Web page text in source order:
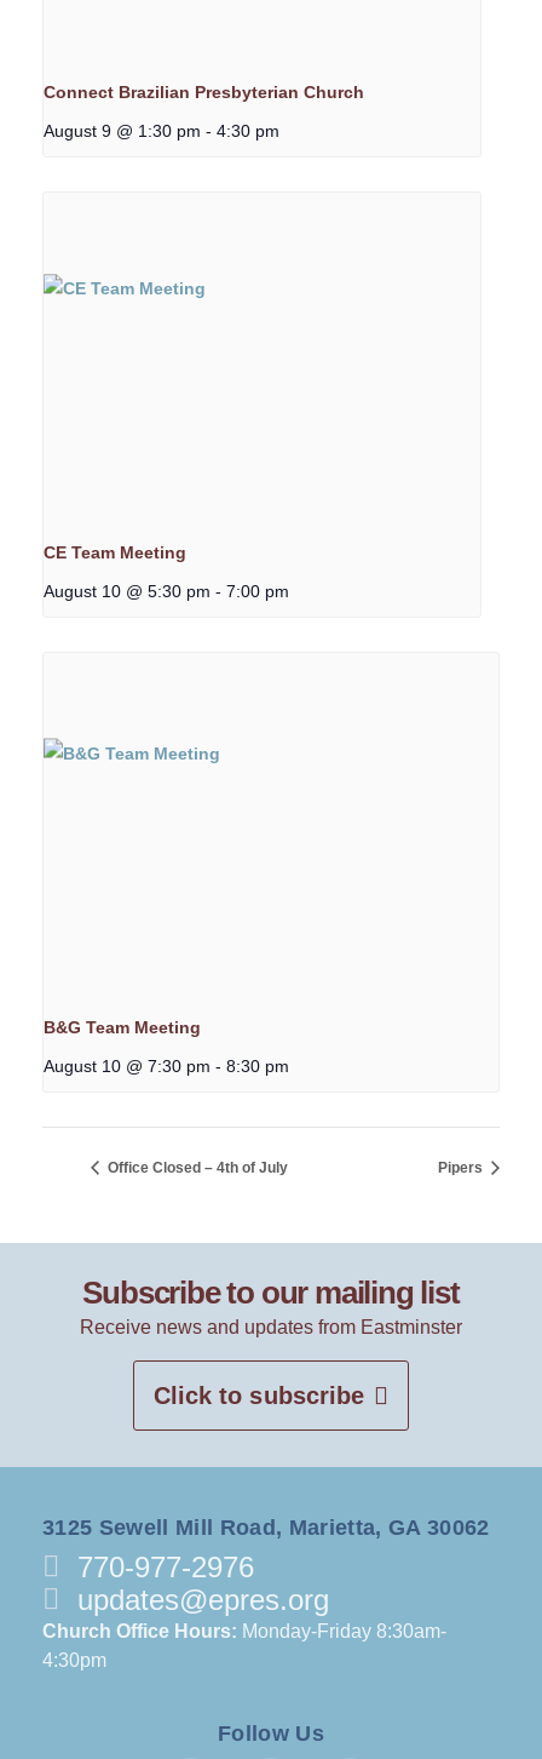
Connect Brazilian Presbyterian Church
August 9 @ 1:30 pm - 4:30 pm
CE Team Meeting
August 10 @ 5:30 pm - 7:00 pm
B&G Team Meeting
August 10 @ 7:30 pm - 8:30 pm
Office Closed – 4th of July Pipers
Subscribe to our mailing list
Receive news and updates from Eastminster
Click to subscribe
3125 Sewell Mill Road, Marietta, GA 30062
770-977-2976
updates@epres.org
Church Office Hours: Monday-Friday 8:30am-
4:30pm
Follow Us